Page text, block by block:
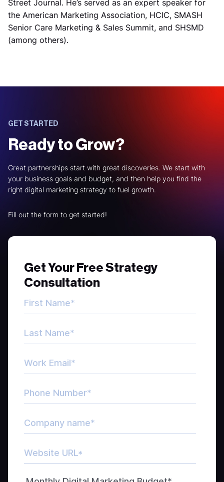
Street Journal. He’s served as an expert speaker for
the American Marketing Association, HCIC, SMASH
Senior Care Marketing & Sales Summit, and SHSMD
(among others).
GET STARTED
Ready to Grow?
Great partnerships start with great discoveries. We start with
your business goals and budget, and then help you find the
right digital marketing strategy to fuel growth.
Fill out the form to get started!
Get Your Free Strategy
Consultation